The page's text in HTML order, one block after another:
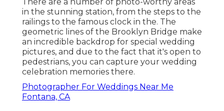
in the stunning station, from the steps to the
railings to the famous clock in the. The
geometric lines of the Brooklyn Bridge make
an incredible backdrop for special wedding
pictures, and due to the fact that it's open to
pedestrians, you can capture your wedding
celebration memories there.
Photographer For Weddings Near Me
Fontana, CA